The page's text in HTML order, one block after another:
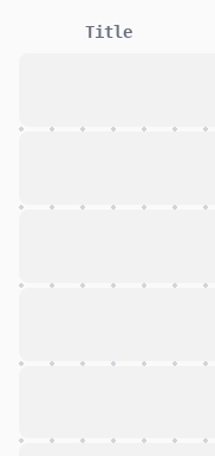
Title